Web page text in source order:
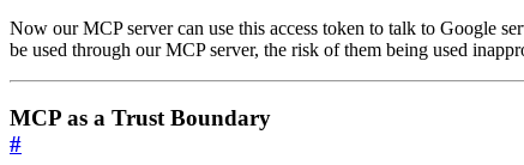
Now our MCP server can use this access token to talk to Google
be used through our MCP server, the risk of them being used
MCP as a Trust Boundary
#